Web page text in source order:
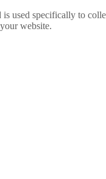
specifically to
website.